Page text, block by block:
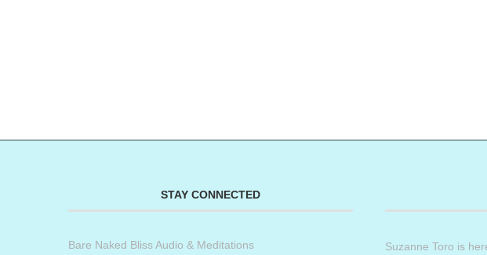
STAY CONNECTED
Bare Naked Bliss Audio & Meditations Suzanne Toro is